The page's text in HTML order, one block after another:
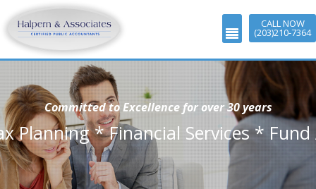
CALL NOW
(203)210-7364
Committed to Excellence for over 30 years
Planning * Financial Services *